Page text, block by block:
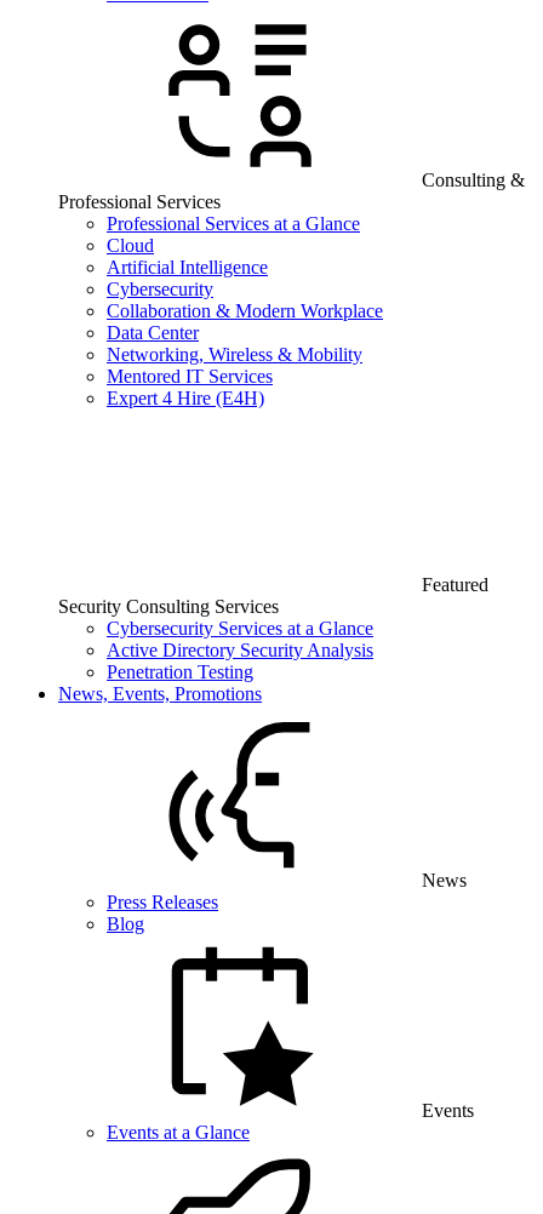
Consulting &
Professional Services
Professional Services at a Glance
Cloud
Artificial Intelligence
Cybersecurity
Collaboration & Modern Workplace
Data Center
Networking, Wireless & Mobility
Mentored IT Services
Expert 4 Hire (E4H)
Featured
Security Consulting Services
Cybersecurity Services at a Glance
Active Directory Security Analysis
Penetration Testing
News, Events, Promotions
News
Press Releases
Blog
Events
Events at a Glance